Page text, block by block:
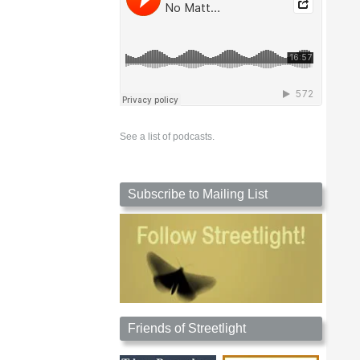
See a list of podcasts.
Subscribe to Mailing List
Friends of Streetlight